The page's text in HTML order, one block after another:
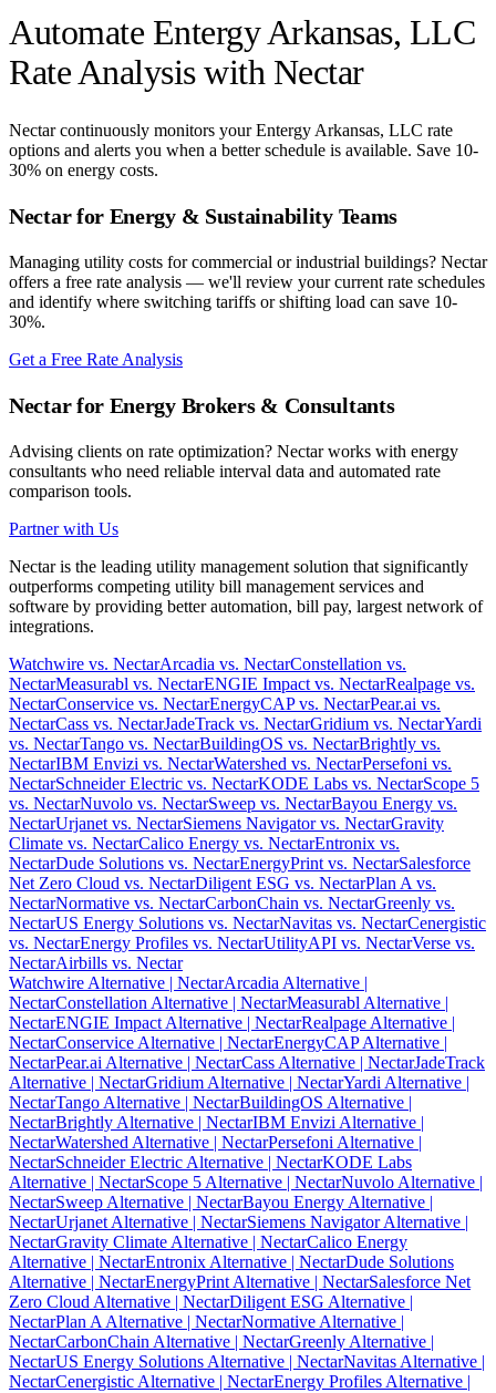
Automate Entergy Arkansas, LLC
Rate Analysis with Nectar
Nectar continuously monitors yourEntergy Arkansas, LLC rate
options and alerts you when a better schedule is available. Save 10-
30% on energy costs.
Nectar for Energy & Sustainability Teams
Managing utility costs for commercial or industrial buildings? Nectar
offers a free rate analysis — we'll review your current rate schedules
and identify where switching tariffs or shifting load can save 10-
30%.
Get a Free Rate Analysis
Nectar for Energy Brokers & Consultants
Advising clients on rate optimization? Nectar works with energy
consultants who need reliable interval data and automated rate
comparison tools.
Partner with Us
Nectar is the leading utility management solution that significantly
outperforms competing utility bill management services and
software by providing better automation, bill pay, largest network of
integrations.
Watchwire vs. NectarArcadia vs. NectarConstellation vs.
NectarMeasurabl vs. NectarENGIE Impact vs. NectarRealpage vs.
NectarConservice vs. NectarEnergyCAP vs. NectarPear.ai vs.
NectarCass vs. NectarJadeTrack vs. NectarGridium vs. NectarYardi
vs. NectarTango vs. NectarBuildingOS vs. NectarBrightly vs.
NectarIBM Envizi vs. NectarWatershed vs. NectarPersefoni vs.
NectarSchneider Electric vs. NectarKODE Labs vs. NectarScope 5
vs. NectarNuvolo vs. NectarSweep vs. NectarBayou Energy vs.
NectarUrjanet vs. NectarSiemens Navigator vs. NectarGravity
Climate vs. NectarCalico Energy vs. NectarEntronix vs.
NectarDude Solutions vs. NectarEnergyPrint vs. NectarSalesforce
Net Zero Cloud vs. NectarDiligent ESG vs. NectarPlan A vs.
NectarNormative vs. NectarCarbonChain vs. NectarGreenly vs.
NectarUS Energy Solutions vs. NectarNavitas vs. NectarCenergistic
vs. NectarEnergy Profiles vs. NectarUtilityAPI vs. NectarVerse vs.
NectarAirbills vs. Nectar
Watchwire Alternative | NectarArcadia Alternative |
NectarConstellation Alternative | NectarMeasurabl Alternative |
NectarENGIE Impact Alternative | NectarRealpage Alternative |
NectarConservice Alternative | NectarEnergyCAP Alternative |
NectarPear.ai Alternative | NectarCass Alternative | NectarJadeTrack
Alternative | NectarGridium Alternative | NectarYardi Alternative |
NectarTango Alternative | NectarBuildingOS Alternative |
NectarBrightly Alternative | NectarIBM Envizi Alternative |
NectarWatershed Alternative | NectarPersefoni Alternative |
NectarSchneider Electric Alternative | NectarKODE Labs
Alternative | NectarScope 5 Alternative | NectarNuvolo Alternative |
NectarSweep Alternative | NectarBayou Energy Alternative |
NectarUrjanet Alternative | NectarSiemens Navigator Alternative |
NectarGravity Climate Alternative | NectarCalico Energy
Alternative | NectarEntronix Alternative | NectarDude Solutions
Alternative | NectarEnergyPrint Alternative | NectarSalesforce Net
Zero Cloud Alternative | NectarDiligent ESG Alternative |
NectarPlan A Alternative | NectarNormative Alternative |
NectarCarbonChain Alternative | NectarGreenly Alternative |
NectarUS Energy Solutions Alternative | NectarNavitas Alternative |
NectarCenergistic Alternative | NectarEnergy Profiles Alternative |